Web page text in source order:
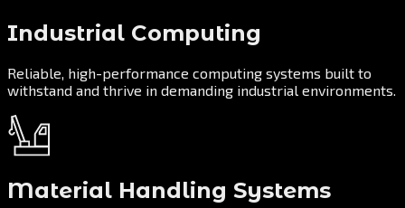
Industrial Computing
Reliable, high-performance computing systems built to
withstand and thrive in demanding industrial environments.
Material Handling Systems